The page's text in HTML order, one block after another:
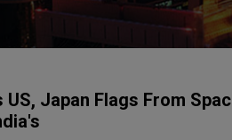
US, Japan Flags From